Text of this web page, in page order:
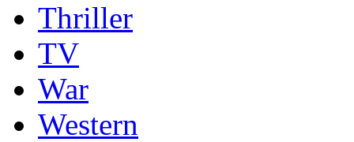
Thriller
TV
War
Western